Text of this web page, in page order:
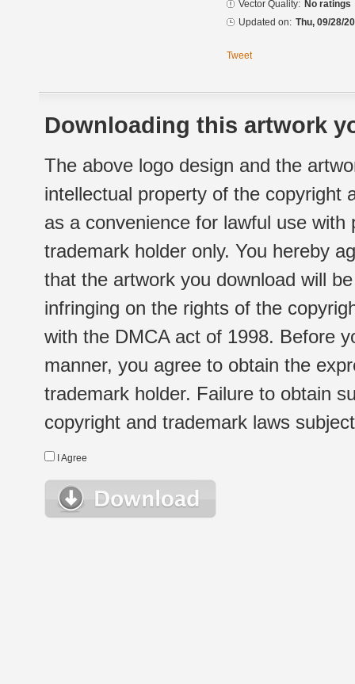
Vector Quality: No ratings
Updated on: Thu, 09/28/
Tweet
Downloading this artwork
The above logo design and the
intellectual property of the copyright
as a convenience for lawful use
trademark holder only. You hereby
that the artwork you download will
infringing on the rights of the
with the DMCA act of 1998. Before
manner, you agree to obtain the
trademark holder. Failure to obtain
copyright and trademark laws
I Agree